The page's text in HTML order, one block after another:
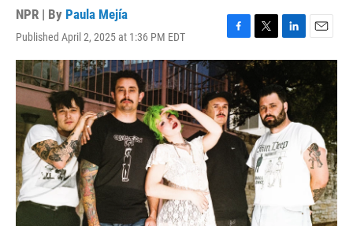
NPR | By Paula Mejía
Published April 2, 2025 at 1:36 PM EDT
F
a
c
e
b
o
o
k
T
w
i
t
e
r
L
i
k
e
d
I
n
E
m
i
l